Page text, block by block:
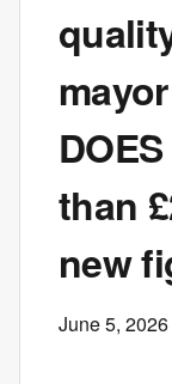
than
new
June 5, 2026